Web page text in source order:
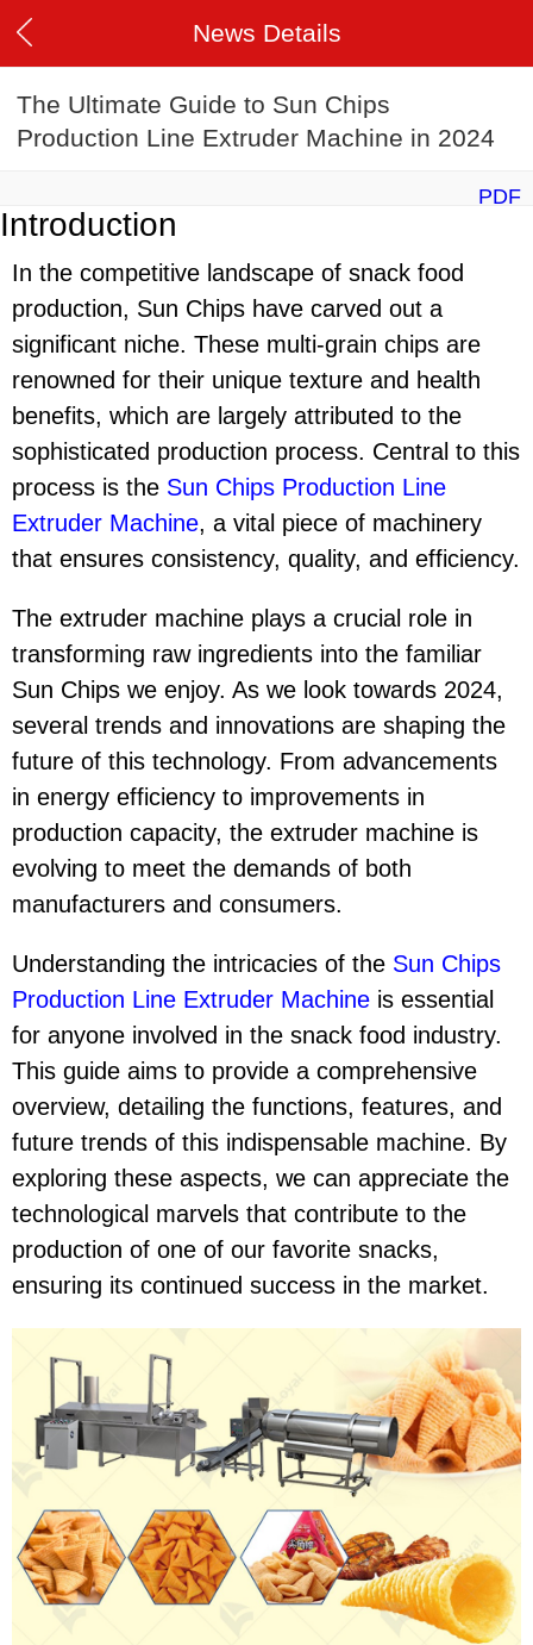
News Details
The Ultimate Guide to Sun Chips
Production Line Extruder Machine in 2024
PDF
Introduction
In the competitive landscape of snack food
production, Sun Chips have carved out a
significant niche. These multi-grain chips are
renowned for their unique texture and health
benefits, which are largely attributed to the
sophisticated production process. Central to this
process is the Sun Chips Production Line
Extruder Machine, a vital piece of machinery
that ensures consistency, quality, and efficiency.
The extruder machine plays a crucial role in
transforming raw ingredients into the familiar
Sun Chips we enjoy. As we look towards 2024,
several trends and innovations are shaping the
future of this technology. From advancements
in energy efficiency to improvements in
production capacity, the extruder machine is
evolving to meet the demands of both
manufacturers and consumers.
Understanding the intricacies of the Sun Chips
Production Line Extruder Machine is essential
for anyone involved in the snack food industry.
This guide aims to provide a comprehensive
overview, detailing the functions, features, and
future trends of this indispensable machine. By
exploring these aspects, we can appreciate the
technological marvels that contribute to the
production of one of our favorite snacks,
ensuring its continued success in the market.